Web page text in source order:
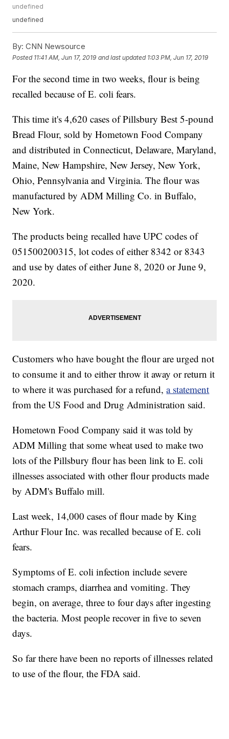
undefined
undefined
By: CNN Newsource
Posted 11:41 AM, Jun 17, 2019 and last updated 1:03 PM, Jun 17, 2019
For the second time in two weeks, flour is being
recalled because of E. coli fears.
This time it's 4,620 cases of Pillsbury Best 5-pound
Bread Flour, sold by Hometown Food Company
and distributed in Connecticut, Delaware, Maryland,
Maine, New Hampshire, New Jersey, New York,
Ohio, Pennsylvania and Virginia. The flour was
manufactured by ADM Milling Co. in Buffalo,
New York.
The products being recalled have UPC codes of
051500200315, lot codes of either 8342 or 8343
and use by dates of either June 8, 2020 or June 9,
2020.
Customers who have bought the flour are urged not
to consume it and to either throw it away or return it
to where it was purchased for a refund,a statement
from the US Food and Drug Administration said.
Hometown Food Company said it was told by
ADM Milling that some wheat used to make two
lots of the Pillsbury flour has been link to E. coli
illnesses associated with other flour products made
by ADM's Buffalo mill.
Last week, 14,000 cases of flour made by King
Arthur Flour Inc. was recalled because of E. coli
fears.
Symptoms of E. coli infection include severe
stomach cramps, diarrhea and vomiting. They
begin, on average, three to four days after ingesting
the bacteria. Most people recover in five to seven
days.
So far there have been no reports of illnesses related
to use of the flour, the FDA said.